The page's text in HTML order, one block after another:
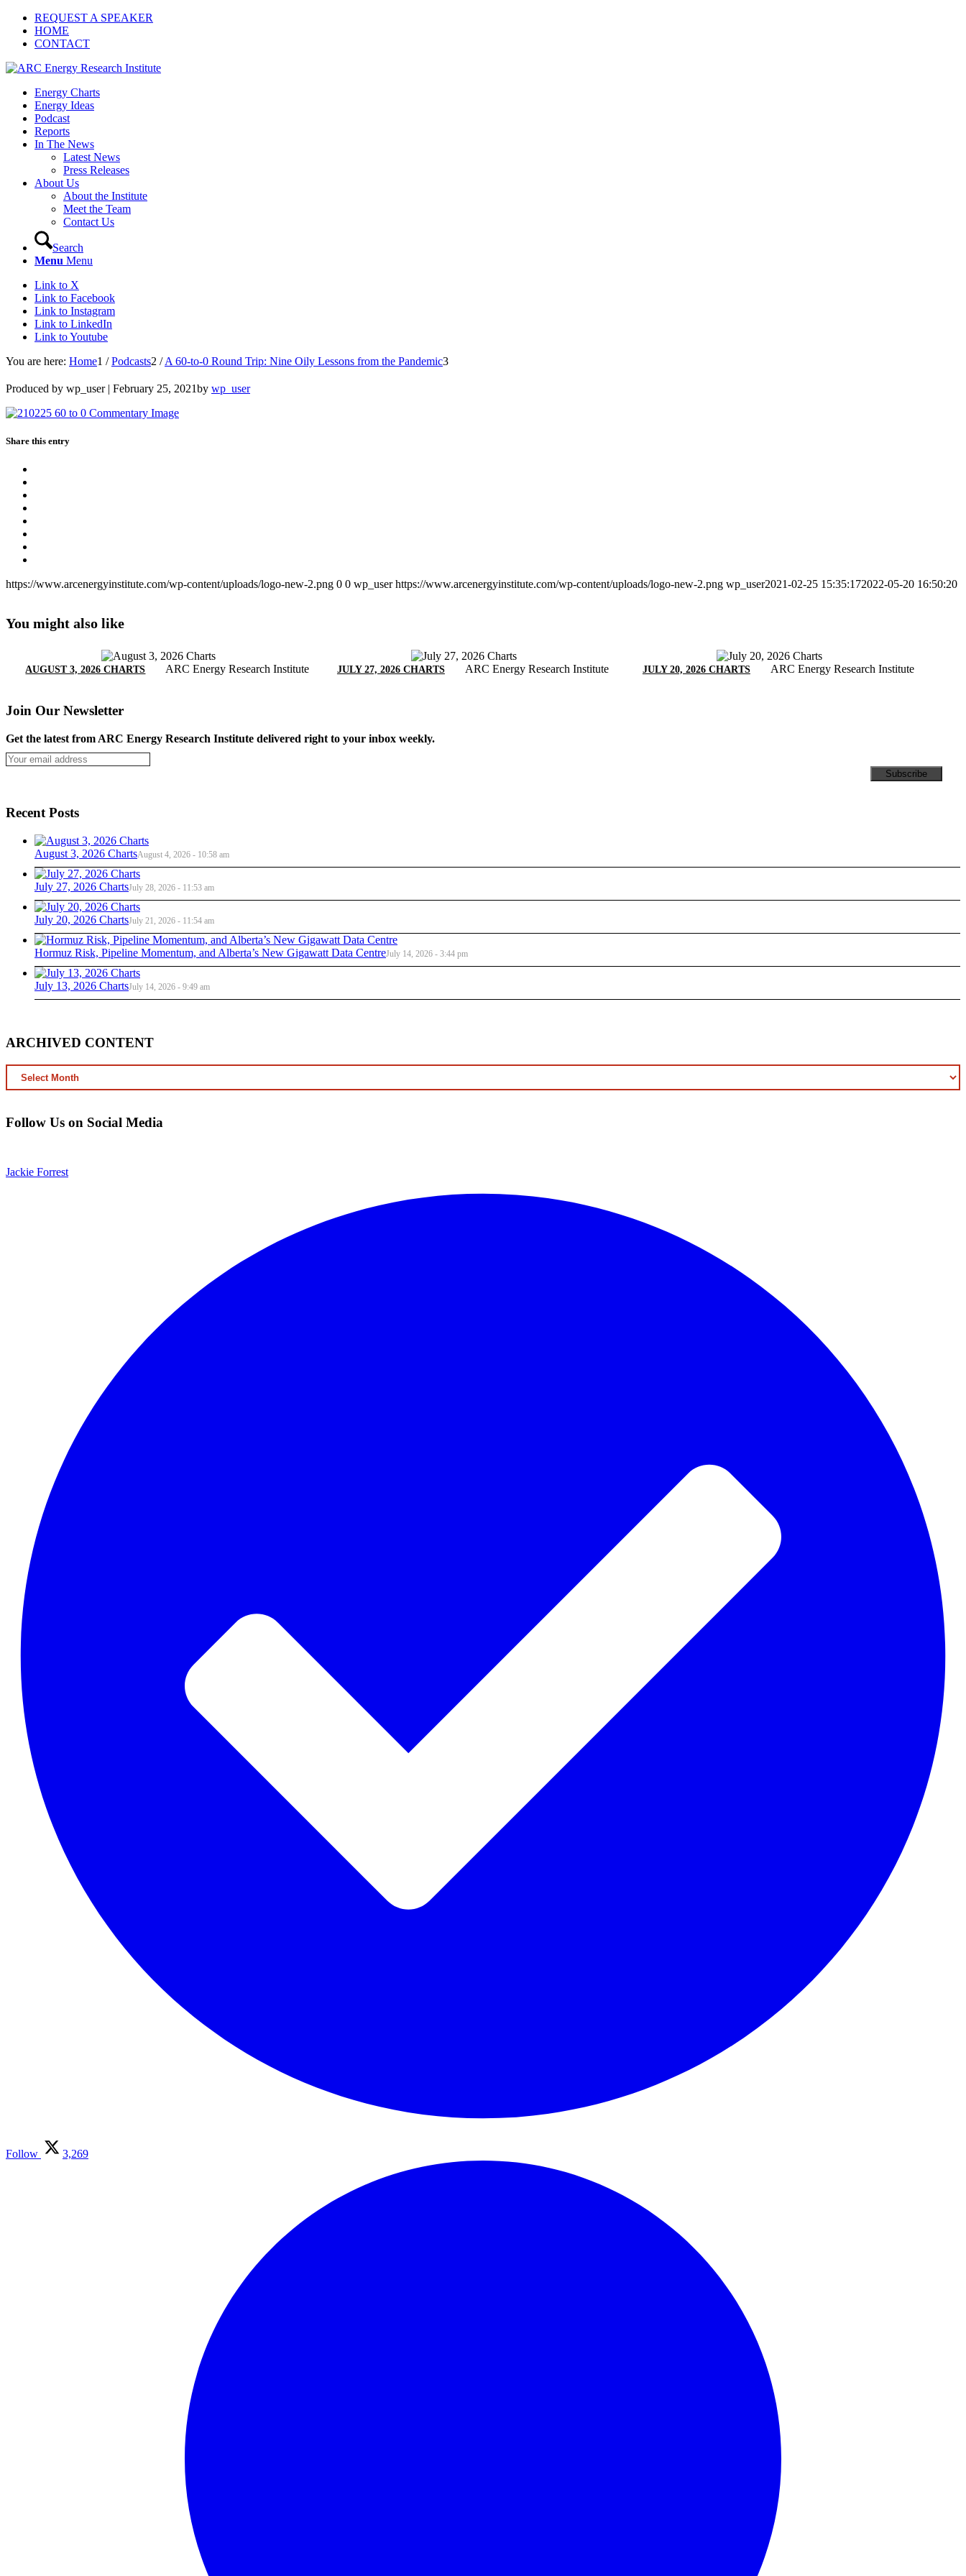
REQUEST A SPEAKER
HOME
CONTACT
Energy Charts
Energy Ideas
Podcast
Reports
In The News
Latest News
Press Releases
About Us
About the Institute
Meet the Team
Contact Us
Search
Menu Menu
Link to X
Link to Facebook
Link to Instagram
Link to LinkedIn
Link to Youtube
You are here: Home1 / Podcasts2 / A 60-to-0 Round Trip: Nine Oily Lessons from the Pandemic3
Produced by wp_user | February 25, 2021by wp_user
Share this entry
https://www.arcenergyinstitute.com/wp-content/uploads/logo-new-2.png 0 0 wp_user https://www.arcenergyinstitute.com/wp-content/uploads/logo-new-2.png wp_user2021-02-25 15:35:172022-05-20 16:50:20
You might also like
AUGUST 3, 2026 CHARTS ARC Energy Research Institute JULY 27, 2026 CHARTS ARC Energy Research Institute JULY 20, 2026 CHARTS ARC Energy Research Institute
Join Our Newsletter
Get the latest from ARC Energy Research Institute delivered right to your inbox weekly.
Recent Posts
August 3, 2026 ChartsAugust 4, 2026 - 10:58 am
July 27, 2026 ChartsJuly 28, 2026 - 11:53 am
July 20, 2026 ChartsJuly 21, 2026 - 11:54 am
Hormuz Risk, Pipeline Momentum, and Alberta’s New Gigawatt Data CentreJuly 14, 2026 - 3:44 pm
July 13, 2026 ChartsJuly 14, 2026 - 9:49 am
ARCHIVED CONTENT
ARCHIVED
CONTENT
Follow Us on Social Media
Jackie Forrest
Follow 3,269